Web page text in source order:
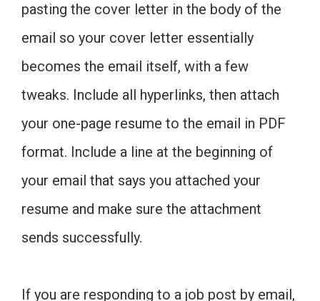
pasting the cover letter in the body of the
email so your cover letter essentially
becomes the email itself, with a few
tweaks. Include all hyperlinks, then attach
your one-page resume to the email in PDF
format. Include a line at the beginning of
your email that says you attached your
resume and make sure the attachment
sends successfully.
If you are responding to a job post by email,